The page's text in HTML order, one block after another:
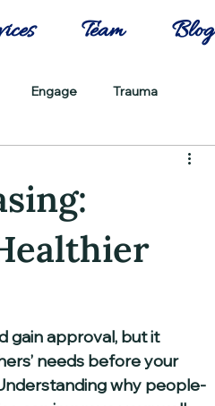
Team Blog
Engage Trauma
gain approval, but it
needs before your
why people-